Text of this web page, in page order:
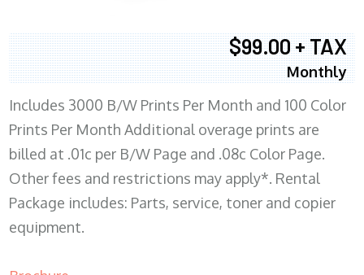
$99.00 + TAX
Monthly
Includes 3000 B/W Prints Per Month and 100 Color
Prints Per Month Additional overage prints are
billed at .01c per B/W Page and .08c Color Page.
Other fees and restrictions may apply*. Rental
Package includes: Parts, service, toner and copier
equipment.